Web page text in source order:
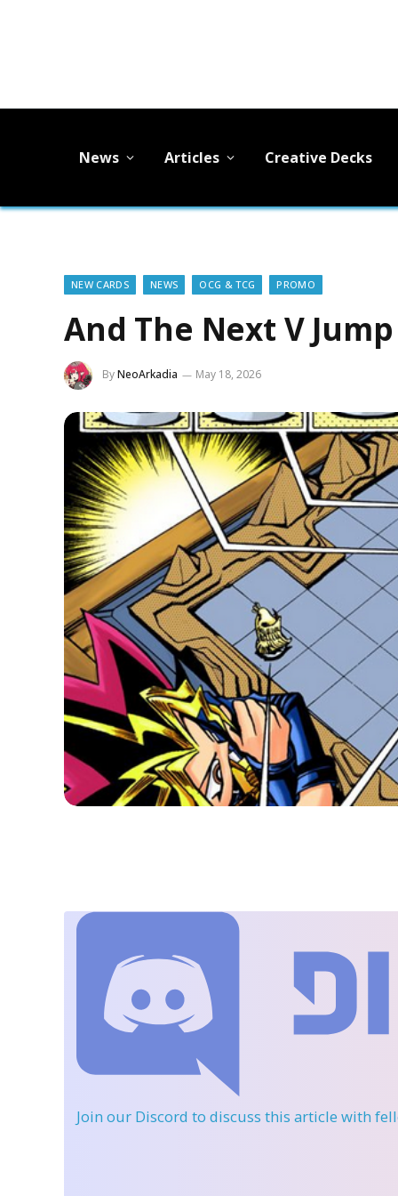
News Articles Creative Decks
NEW CARDS NEWS OCG & TCG PROMO
And The Next V
ByNeoArkadia May 18, 2026
Join our Discord to discuss this article with